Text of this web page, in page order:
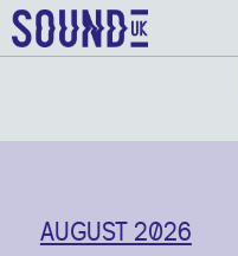
AUGUST 2026